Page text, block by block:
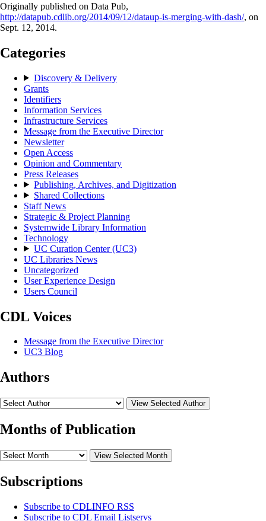
Originally published on Data Pub,
http://datapub.cdlib.org/2014/09/12/dataup-is-merging-with-dash/, on
Sept. 12, 2014.
Categories
Discovery & Delivery
Grants
Identifiers
Information Services
Infrastructure Services
Message from the Executive Director
Newsletter
Open Access
Opinion and Commentary
Press Releases
Publishing, Archives, and Digitization
Shared Collections
Staff News
Strategic & Project Planning
Systemwide Library Information
Technology
UC Curation Center (UC3)
UC Libraries News
Uncategorized
User Experience Design
Users Council
CDL Voices
Message from the Executive Director
UC3 Blog
Authors
View Selected Author
Months of Publication
View Selected Month
Subscriptions
Subscribe to CDLINFO RSS
Subscribe to CDL Email Listservs